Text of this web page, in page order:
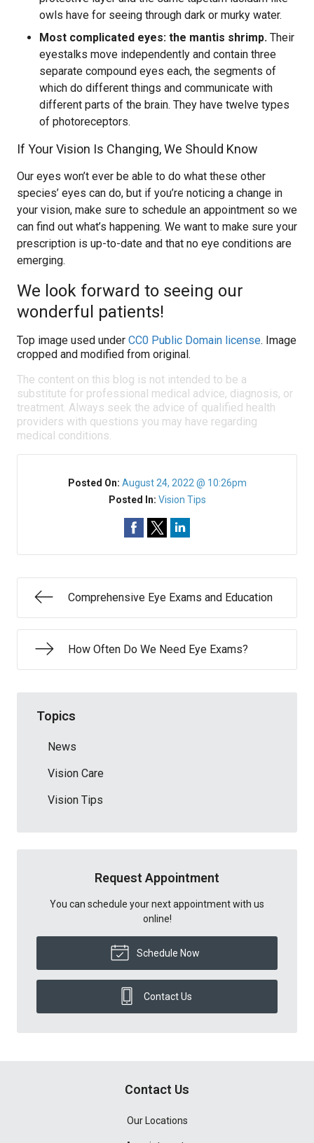
owls have for seeing through dark or murky water.
Most complicated eyes: the mantis shrimp. Their
eyestalks move independently and contain three
separate compound eyes each, the segments of
which do different things and communicate with
different parts of the brain. They have twelve types
of photoreceptors.
If Your Vision Is Changing, We Should Know
Our eyes won’t ever be able to do what these other
species’ eyes can do, but if you’re noticing a change in
your vision, make sure to schedule an appointment so we
can find out what’s happening. We want to make sure your
prescription is up-to-date and that no eye conditions are
emerging.
We look forward to seeing our
wonderful patients!
Top image used under CC0 Public Domain license. Image
cropped and modified from original.
The content on this blog is not intended to be a
substitute for professional medical advice, diagnosis, or
treatment. Always seek the advice of qualified health
providers with questions you may have regarding
medical conditions.
Posted On: August 24, 2022 @ 10:26pm
Posted In: Vision Tips
Comprehensive Eye Exams and Education
How Often Do We Need Eye Exams?
Topics
News
Vision Care
Vision Tips
Request Appointment
You can schedule your next appointment with us
online!
Schedule Now
Contact Us
Contact Us
Our Locations